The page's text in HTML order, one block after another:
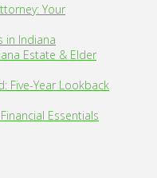
Your
in Indiana
Estate & Elder
Five-Year Lookback
Essentials